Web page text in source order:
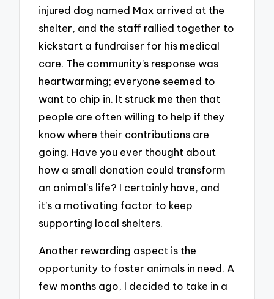
injured dog named Max arrived at the
shelter, and the staff rallied together to
kickstart a fundraiser for his medical
care. The community’s response was
heartwarming; everyone seemed to
want to chip in. It struck me then that
people are often willing to help if they
know where their contributions are
going. Have you ever thought about
how a small donation could transform
an animal’s life? I certainly have, and
it’s a motivating factor to keep
supporting local shelters.
Another rewarding aspect is the
opportunity to foster animals in need. A
few months ago, I decided to take in a